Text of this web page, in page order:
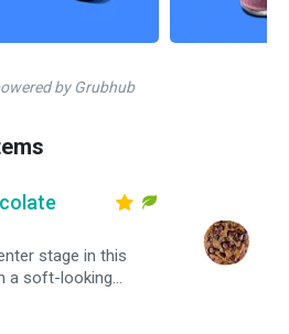
by Grubhub
stage in this
a soft-looking
bite.